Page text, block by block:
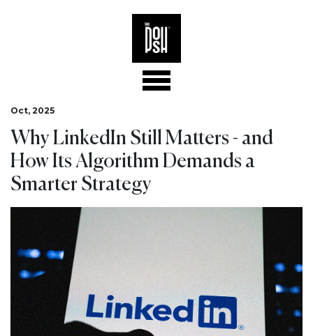
Oct, 2025
Why LinkedIn Still Matters - and
How Its Algorithm Demands a
Smarter Strategy